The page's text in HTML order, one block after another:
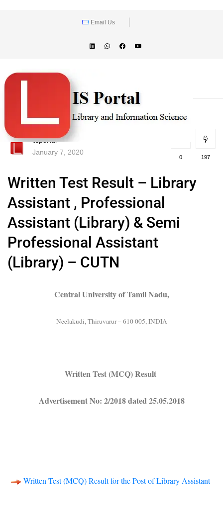
Email Us
lisportal
January 7, 2020
0 197
Written Test Result – Library
Assistant , Professional
Assistant (Library) & Semi
Professional Assistant
(Library) – CUTN
Central University of Tamil Nadu,
Neelakudi, Thiruvarur – 610 005, INDIA
Written Test (MCQ) Result
Advertisement No: 2/2018 dated 25.05.2018
Written Test (MCQ) Result for the Post of Library Assistant